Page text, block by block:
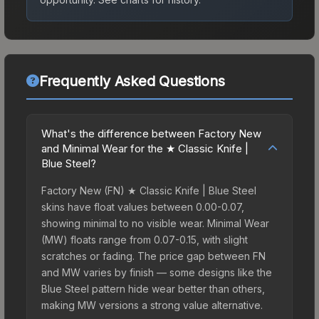
Frequently Asked Questions
What's the difference between Factory New
and Minimal Wear for the ★ Classic Knife |
Blue Steel?
Factory New (FN) ★ Classic Knife | Blue Steel
skins have float values between 0.00-0.07,
showing minimal to no visible wear. Minimal Wear
(MW) floats range from 0.07-0.15, with slight
scratches or fading. The price gap between FN
and MW varies by finish — some designs like the
Blue Steel pattern hide wear better than others,
making MW versions a strong value alternative.